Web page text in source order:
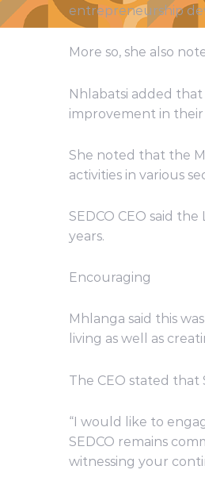
entrepreneurship
More so, she also
Nhlabatsi added
improvement in their
She noted that the
activities in various
SEDCO CEO said
years.
Encouraging
Mhlanga said this
living as well as
The CEO stated that
“I would like to
SEDCO remains
witnessing your